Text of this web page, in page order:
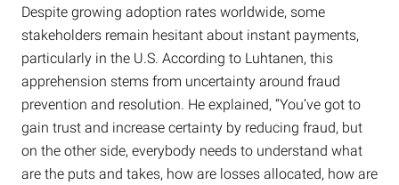
Despite growing adoption rates worldwide, some
stakeholders remain hesitant about instant payments,
particularly in the U.S. According to Luhtanen, this
apprehension stems from uncertainty around fraud
prevention and resolution. He explained, “You’ve got to
gain trust and increase certainty by reducing fraud, but
on the other side, everybody needs to understand what
are the puts and takes, how are losses allocated, how are